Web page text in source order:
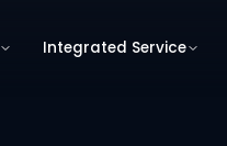
Integrated Service